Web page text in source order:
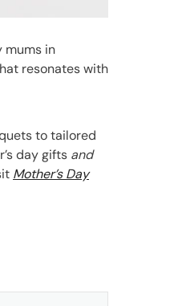
mums in
resonates with
to tailored
day gifts and
Mother’s Day